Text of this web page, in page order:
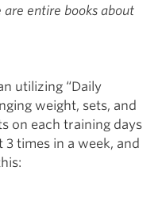
are entire books about
utilizing “Daily
weight, sets, and
on each training days
times in a week, and